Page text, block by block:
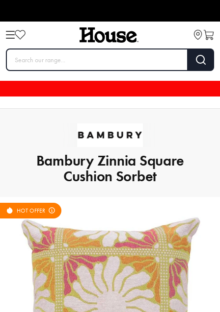
Bambury Zinnia Square
Cushion Sorbet
HOT OFFER